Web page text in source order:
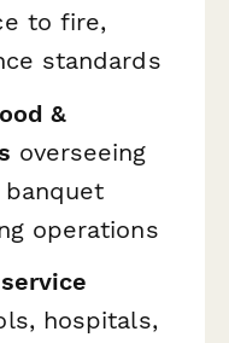
to fire,
standards
&
overseeing
operations
hospitals,